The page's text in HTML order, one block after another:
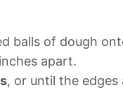
balls of dough
apart.
, or until the